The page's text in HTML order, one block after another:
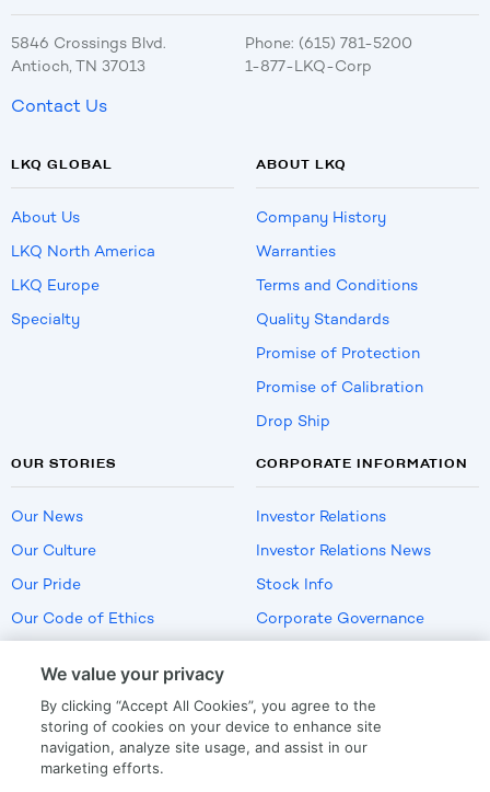
5846 Crossings Blvd.
Antioch, TN 37013
Phone: (615) 781-5200
1-877-LKQ-Corp
Contact Us
LKQ GLOBAL
About Us
LKQ North America
LKQ Europe
Specialty
ABOUT LKQ
Company History
Warranties
Terms and Conditions
Quality Standards
Promise of Protection
Promise of Calibration
Drop Ship
OUR STORIES
Our News
Our Culture
Our Pride
Our Code of Ethics
CORPORATE INFORMATION
Investor Relations
Investor Relations News
Stock Info
Corporate Governance
US Employment Verification
We value your privacy
By clicking “Accept All Cookies”, you agree to the
storing of cookies on your device to enhance site
navigation, analyze site usage, and assist in our
marketing efforts.